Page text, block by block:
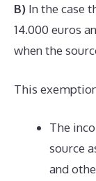
B) In the case
14.000 euros
when the
This
The
source
and